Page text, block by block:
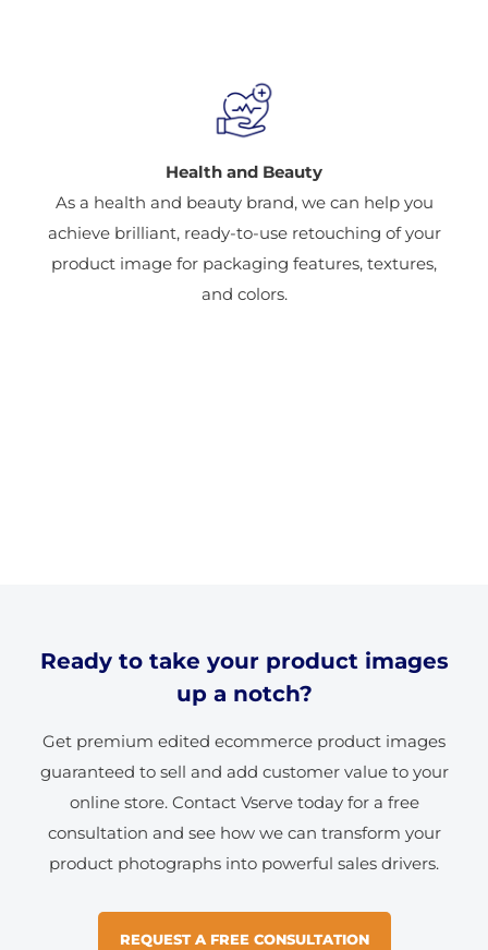
Health and Beauty
As a health and beauty brand, we can help you
achieve brilliant, ready-to-use retouching of your
product image for packaging features, textures,
and colors.
Ready to take your product images
up a notch?
Get premium edited ecommerce product images
guaranteed to sell and add customer value to your
online store. Contact Vserve today for a free
consultation and see how we can transform your
product photographs into powerful sales drivers.
REQUEST A FREE CONSULTATION